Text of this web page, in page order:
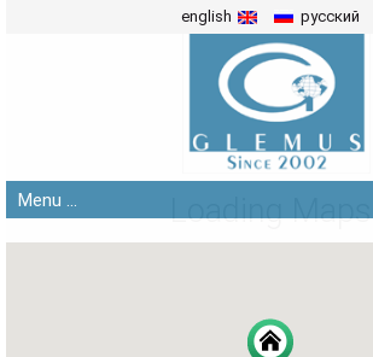
english русский
Menu ... Loading Maps